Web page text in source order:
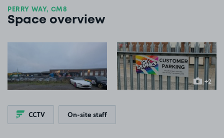
PERRY WAY, CM8
Space overview
View image 2
+2
more
CCTV On-site staff